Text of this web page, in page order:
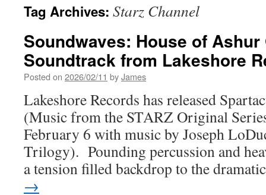
Tag Archives: Starz Channel
Soundwaves: House of
Soundtrack from Lakeshore
Posted on 2026/02/11 byJames
Lakeshore Records has released
(Music from the STARZ Original
February 6 with music by Joseph
Trilogy). Pounding percussion and
a tension filled backdrop to the
→